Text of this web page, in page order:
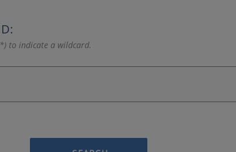
to indicate a wildcard.